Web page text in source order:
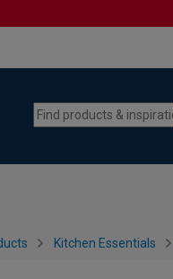
Kitchen Essentials